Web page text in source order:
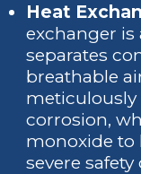
Heat
exchanger
separates
breathable
meticulously
corrosion,
monoxide to
severe